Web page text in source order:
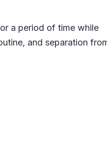
a period of time while
and separation